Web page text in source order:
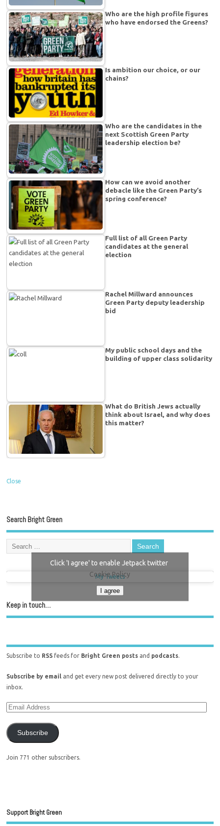
Who are the high profile figures
who have endorsed the Greens?
Is ambition our choice, or our
chains?
Who are the candidates in the
next Scottish Green Party
leadership election be?
How can we avoid another
debacle like the Green Party’s
spring conference?
Full list of all Green Party
candidates at the general
election
Rachel Millward announces
Green Party deputy leadership
bid
My public school days and the
building of upper class solidarity
What do British Jews actually
think about Israel, and why does
this matter?
Close
Search Bright Green
My Tweets
Click 'I agree' to enable Jetpack twitter
Cookie Policy
I agree
Keep in touch…
Subscribe to RSS feeds for Bright Green posts and podcasts.
Subscribe by email and get every new post delivered directly to your
inbox.
Subscribe
Join 771 other subscribers.
Support Bright Green